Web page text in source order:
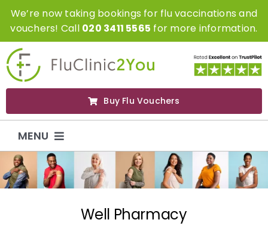
SkipWe’re now taking bookings for flu vaccinations and
vouchers! Call 020 3411 5565 for more information.
Buy Flu Vouchers
MENU
Flu Vaccinations
Flu VouchersWell Pharmacy